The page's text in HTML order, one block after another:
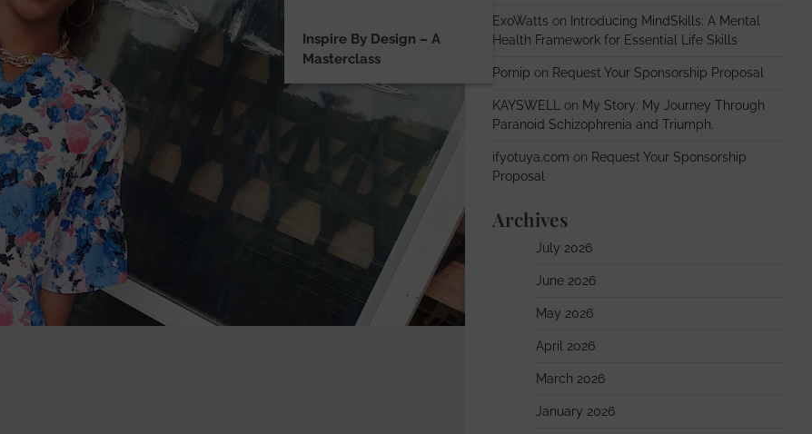
Inspire By Design – A
Masterclass
ExoWatts on Introducing MindSkills: A Mental
Health Framework for Essential Life Skills
Pornip on Request Your Sponsorship Proposal
KAYSWELL on My Story: My Journey Through
Paranoid Schizophrenia and Triumph.
ifyotuya.com on Request Your Sponsorship
Proposal
Archives
July 2026
June 2026
May 2026
April 2026
March 2026
January 2026